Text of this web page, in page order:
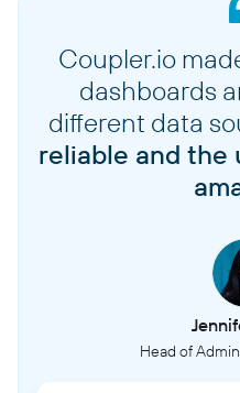
Coupler.io
dashboards
different data
reliable and the
Head of